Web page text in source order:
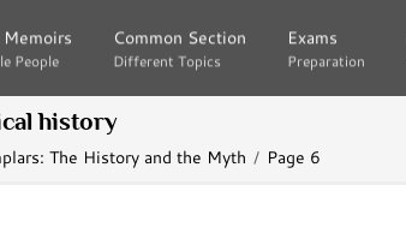
People
People
Common Section
Different Topics
Common Section
Different Topics
Exams
Preparation
Exams
Preparation
history
The History and the Myth Page 6